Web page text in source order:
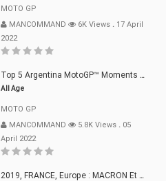
MOTO GP
MANCOMMAND
6K Views . 17 April
2022
Top 5 Argentina MotoGP™ Moments | 2022
All Age
MOTO GP
MANCOMMAND
5.8K Views . 05
April 2022
2019, FRANCE, Europe : MACRON Et Sa Clique De Français-Mac(r)ons, 666